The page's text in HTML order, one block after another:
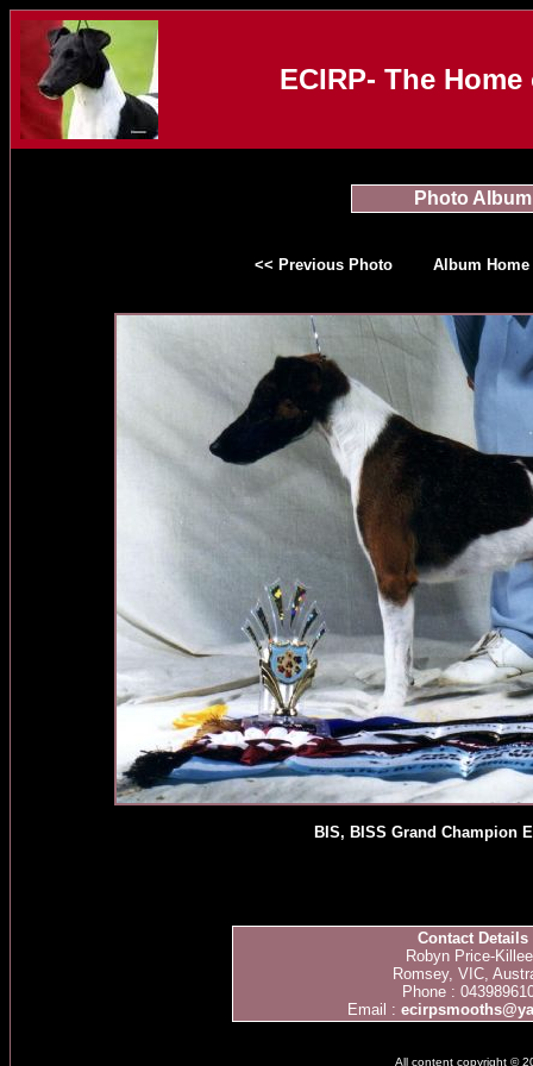
ECIRP- The
Photo Album
<< Previous Photo Album Home
BIS, BISS Grand Champion
Contact Details
Robyn Price-
Romsey, VIC,
Phone :
Email :
All content copyright ©